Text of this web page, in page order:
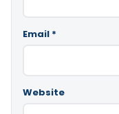
Email *
Website